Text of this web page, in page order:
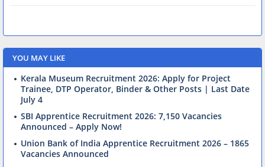
YOU MAY LIKE
Kerala Museum Recruitment 2026: Apply for Project
Trainee, DTP Operator, Binder & Other Posts | Last Date
July 4
SBI Apprentice Recruitment 2026: 7,150 Vacancies
Announced – Apply Now!
Union Bank of India Apprentice Recruitment 2026 – 1865
Vacancies Announced